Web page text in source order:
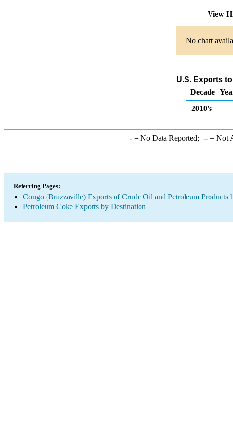
View
No chart
U.S. Exports
Decade
2010's
-= No Data Reported; --= Not
Referring Pages:
Congo (Brazzaville) Exports of Crude Oil and Petroleum Products
Petroleum Coke Exports by Destination